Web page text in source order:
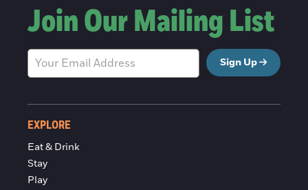
Join Our Mailing List
Sign Up
EXPLORE
Eat & Drink
Stay
Play